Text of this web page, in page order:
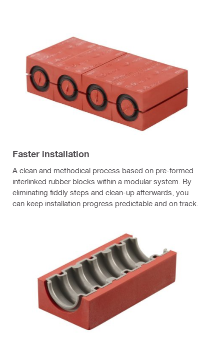
Faster installation
A clean and methodical process based on pre-formed
interlinked rubber blocks within a modular system. By
eliminating fiddly steps and clean-up afterwards, you
can keep installation progress predictable and on track.